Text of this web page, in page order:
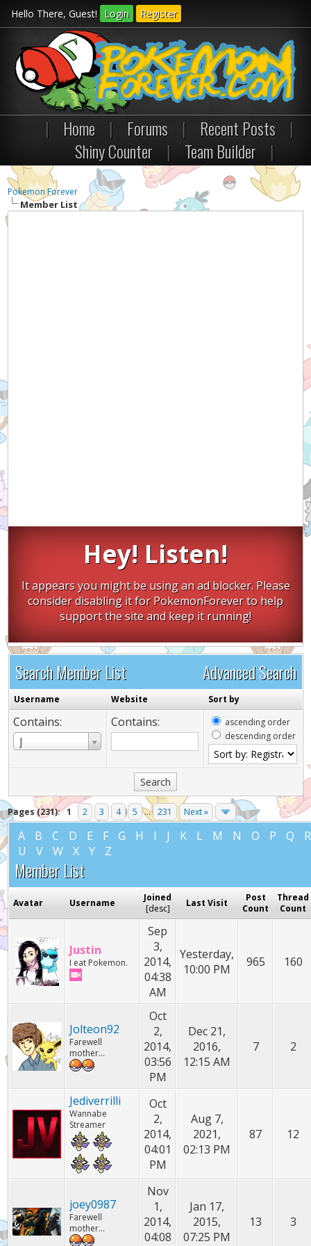
Hello There, Guest! Login Register
| Home | Forums | Recent Posts
|
Shiny Counter
| Team Builder |
Pokemon Forever
Member List
Hey! Listen!
It appears you might be using an ad blocker. Please
consider disabling it for PokemonForever to help
support the site and keep it running!
Advanced Search
Search Member List
Username Website Sort by
Contains:
JUsername
Contains:
ascending order
descending order
Pages (231): 1 2 3 4 5 ... 231 Next »
A B C D E F G H I J K L M N O P Q
R
U
V W X Y Z
Member List
Avatar Username
Joined
[desc] Last Visit
Post
Count
Thread
Count
Justin
I eat Pokemon.
Sep
3,
2014,
04:38
AM
Yesterday,
10:00 PM
965 160
Jolteon92
Farewell
mother...
Oct
2,
2014,
03:56
PM
Dec 21,
2016,
12:15 AM
7 2
Jediverrilli
Wannabe
Streamer
Oct
2,
2014,
04:01
PM
Aug 7,
2021,
02:13 PM
87 12
joey0987
Farewell
mother...
Nov
1,
2014,
04:08
Jan 17,
2015,
07:25 PM
13 3